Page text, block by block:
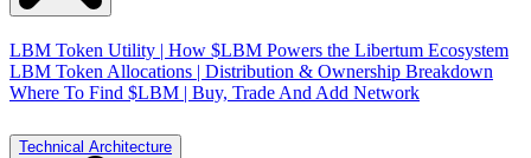
LBM Token Utility | How $LBM Powers the Libertum Ecosystem
LBM Token Allocations | Distribution & Ownership Breakdown
Where To Find $LBM | Buy, Trade And Add Network
Technical Architecture